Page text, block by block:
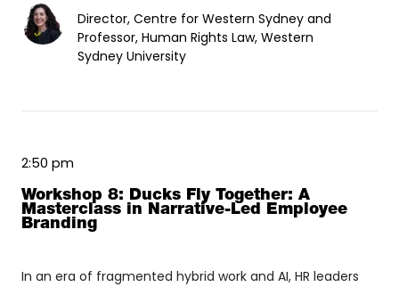
Director, Centre for Western Sydney and
Professor, Human Rights Law, Western
Sydney University
2:50 pm
Workshop 8: Ducks Fly Together: A
Masterclass in Narrative-Led Employee
Branding
In an era of fragmented hybrid work and AI, HR leaders